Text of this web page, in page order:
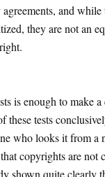
and while
they are not an
is enough to make
these tests
who looks it from a
copyrights are not
shown quite clearly